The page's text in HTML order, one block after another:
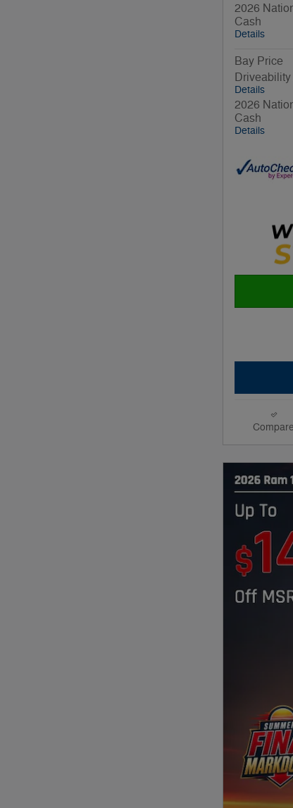
2026
Cash
Details
Bay Price
Details
2026
Cash
Details
Compare